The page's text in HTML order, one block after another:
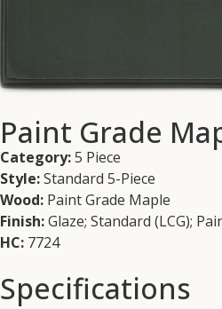
Paint Grade
Category:5 Piece
Style:Standard 5-Piece
Wood: Paint Grade Maple
Finish:Glaze; Standard (LCG);
HC: 7724
Specifications